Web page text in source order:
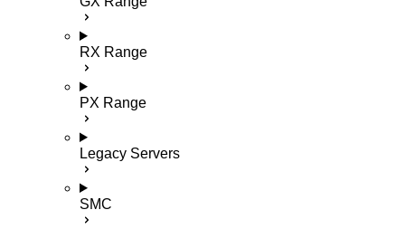
RX Range
PX Range
Legacy Servers
SMC